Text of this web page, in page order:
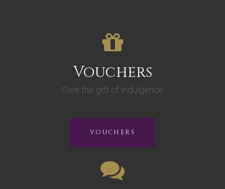
Vouchers
Give the gift of indulgence
VOUCHERS